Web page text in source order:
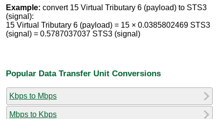
Example: convert 15 Virtual Tributary 6 (payload) to STS3
(signal):
15 Virtual Tributary 6 (payload) = 15 × 0.0385802469 STS3
(signal) = 0.5787037037 STS3 (signal)
Popular Data Transfer Unit Conversions
Kbps to Mbps
Mbps to Kbps